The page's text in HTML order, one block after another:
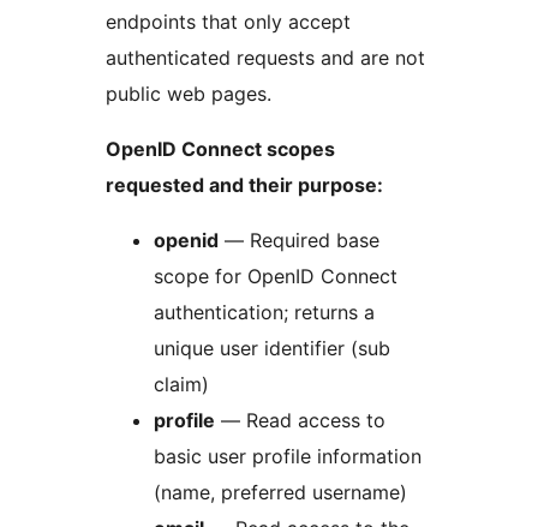
endpoints that only accept
authenticated requests and are not
public web pages.
OpenID Connect scopes
requested and their purpose:
openid — Required base
scope for OpenID Connect
authentication; returns a
unique user identifier (sub
claim)
profile — Read access to
basic user profile information
(name, preferred username)